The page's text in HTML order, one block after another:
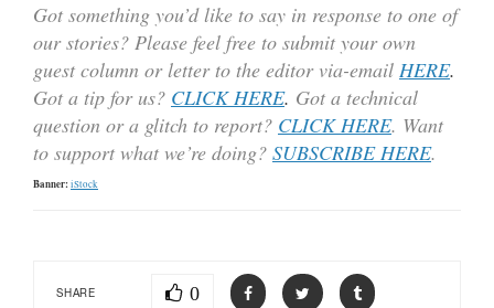
Got something you’d like to say in response to one of
our stories? Please feel free to submit your own
guest column or letter to the editor via-email HERE.
Got a tip for us? CLICK HERE. Got a technical
question or a glitch to report? CLICK HERE. Want
to support what we’re doing? SUBSCRIBE HERE.
Banner:iStock
SHARE 0